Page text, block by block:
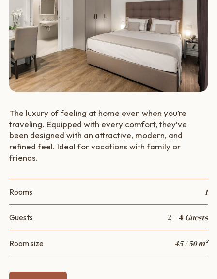
The luxury of feeling at home even when you’re
traveling. Equipped with every comfort, they’ve
been designed with an attractive, modern, and
refined feel. Ideal for vacations with family or
friends.
Rooms 1
Guests 2 – 4 Guests
Room size 45 / 50 m²